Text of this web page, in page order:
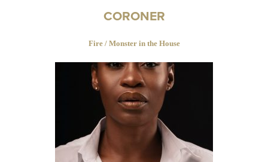
CORONER
Fire / Monster in the House